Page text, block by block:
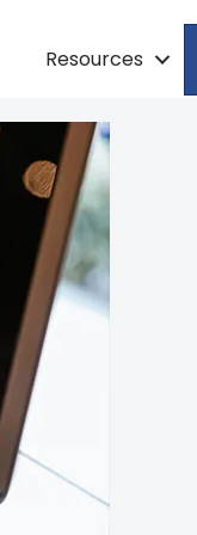
Resources